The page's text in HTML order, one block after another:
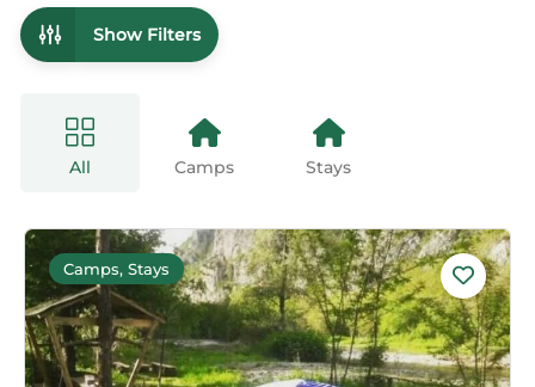
Show Filters
All Camps Stays
Camps, Stays